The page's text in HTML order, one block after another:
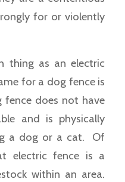
for or violently
thing as an electric
for a dog fence is
does not have
and is physically
a dog or a cat. Of
electric fence is a
within an area.